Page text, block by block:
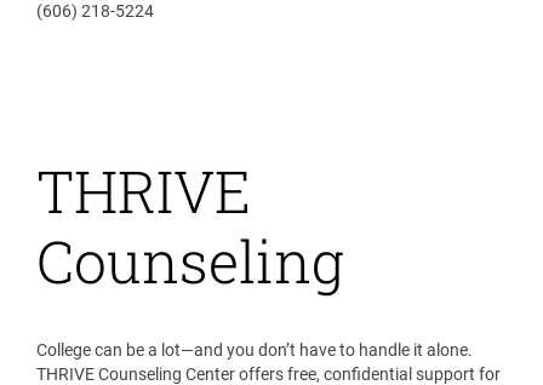
(606) 218-5224
THRIVE
Counseling
College can be a lot—and you don’t have to handle it alone.
THRIVE Counseling Center offers free, confidential support for